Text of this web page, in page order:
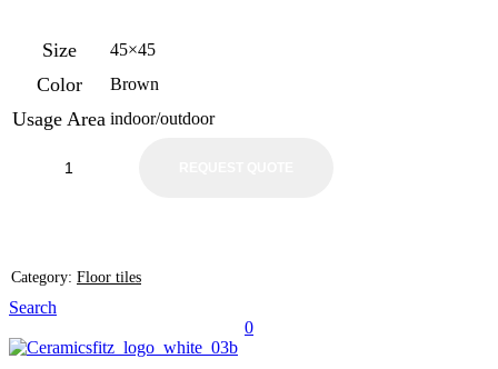
Size 45×45
Color Brown
Usage Area indoor/outdoor
Category: Floor tiles
Search
0